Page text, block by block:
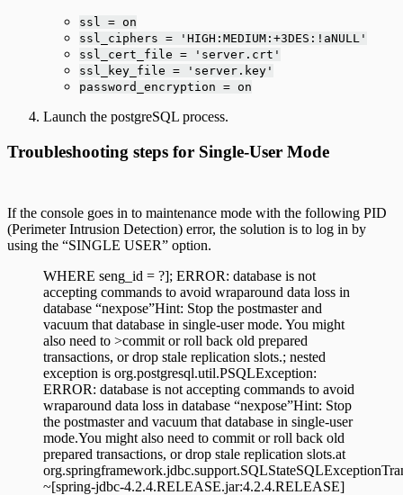
ssl = on
ssl_ciphers = 'HIGH:MEDIUM:+3DES:!aNULL'
ssl_cert_file = 'server.crt'
ssl_key_file = 'server.key'
password_encryption = on
Launch the postgreSQL process.
Troubleshooting steps for Single-User Mode
If the console goes in to maintenance mode with the following PID
(Perimeter Intrusion Detection) error, the solution is to log in by
using the “SINGLE USER” option.
WHERE seng_id = ?]; ERROR: database is not
accepting commands to avoid wraparound data loss in
database “nexpose”Hint: Stop the postmaster and
vacuum that database in single-user mode. You might
also need to >commit or roll back old prepared
transactions, or drop stale replication slots.; nested
exception is org.postgresql.util.PSQLException:
ERROR: database is not accepting commands to avoid
wraparound data loss in database “nexpose”Hint: Stop
the postmaster and vacuum that database in single-user
mode.You might also need to commit or roll back old
prepared transactions, or drop stale replication slots.at
~[spring-jdbc-4.2.4.RELEASE.jar:4.2.4.RELEASE]